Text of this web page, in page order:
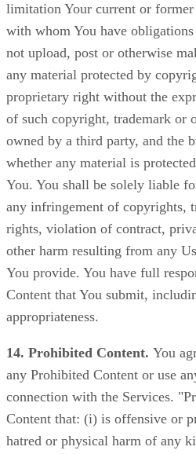
limitation Your current or
with whom You have
not upload, post or otherwise
any material protected by
proprietary right without the
of such copyright, trademark or
owned by a third party, and the
whether any material is
You. You shall be solely liable
any infringement of copyrights,
rights, violation of contract,
other harm resulting from any
You provide. You have full
Content that You submit,
appropriateness.
14. Prohibited Content. You
any Prohibited Content or use
connection with the Services.
Content that: (i) is offensive or
hatred or physical harm of any